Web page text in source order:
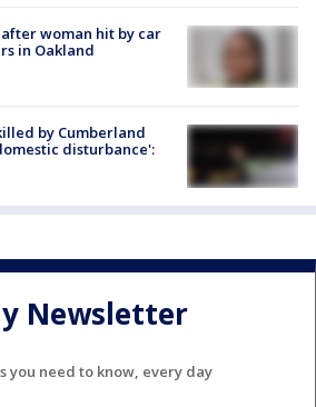
woman hit by car
in Oakland
by Cumberland
disturbance':
Newsletter
you need to know, every day